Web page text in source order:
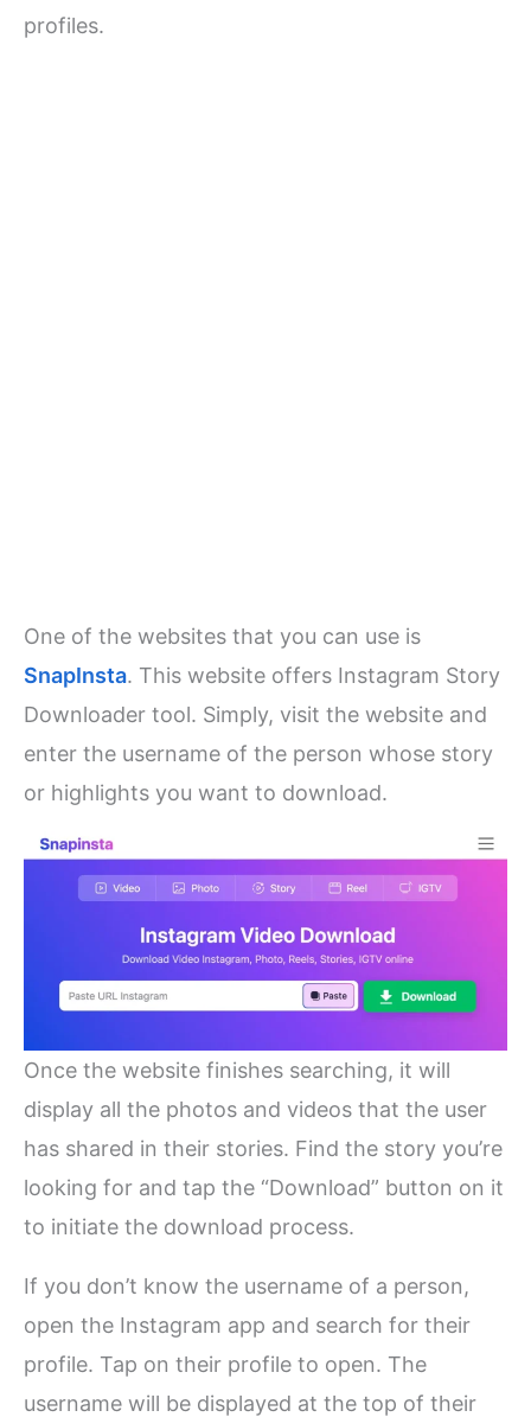
profiles.
One of the websites that you can use is
SnapInsta. This website offers Instagram Story
Downloader tool. Simply, visit the website and
enter the username of the person whose story
or highlights you want to download.
Once the website finishes searching, it will
display all the photos and videos that the user
has shared in their stories. Find the story you’re
looking for and tap the “Download” button on it
to initiate the download process.
If you don’t know the username of a person,
open the Instagram app and search for their
profile. Tap on their profile to open. The
username will be displayed at the top of their